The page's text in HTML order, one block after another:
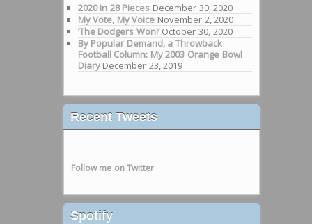
2020 in 28 Pieces December 30, 2020
My Vote, My Voice November 2, 2020
‘The Dodgers Won!’ October 30, 2020
By Popular Demand, a Throwback
Football Column: My 2003 Orange Bowl
Diary December 23, 2019
Recent Tweets
Follow me on Twitter
Spotify